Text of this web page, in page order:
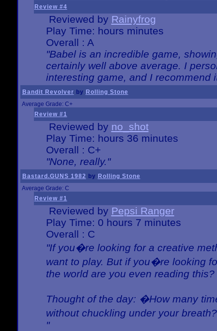
Review #4
Reviewed by Rainyfrog
Play Time: hours minutes
Overall : A
"Babel is an incredible game,
certainly well above average. I
interesting game, and I recommend
Bandit Revolver by Rolling Stone
Average Grade: C+
Review #1
Reviewed by no_shot
Play Time: hours 36 minutes
Overall : C+
"None, really."
Bastard.GUNS 1982 by Rolling Stone
Average Grade: C
Review #1
Reviewed by Pepsi Ranger
Play Time: 0 hours 7 minutes
Overall : C
"If you�re looking for a creative
want to play. But if you�re looking
the world are you even reading this?
Thought of the day: �How many
without chuckling under your
"